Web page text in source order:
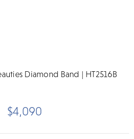
Diamond Band | HT2516B
$4,090